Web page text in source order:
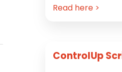
Read here >
ControlUp